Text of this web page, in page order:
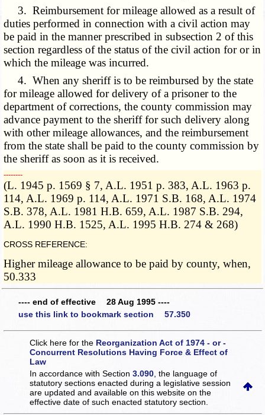
3. Reimbursement for mileage allowed as a result of
duties performed in connection with a civil action may
be paid in the manner prescribed in subsection 2 of this
section regardless of the status of the civil action for or in
which the mileage was incurred.
4. When any sheriff is to be reimbursed by the state
for mileage allowed for delivery of a prisoner to the
department of corrections, the county commission may
advance payment to the sheriff for such delivery along
with other mileage allowances, and the reimbursement
from the state shall be paid to the county commission by
the sheriff as soon as it is received.
­­--------
(L. 1945 p. 1569 § 7, A.L. 1951 p. 383, A.L. 1963 p.
114, A.L. 1969 p. 114, A.L. 1971 S.B. 168, A.L. 1974
S.B. 378, A.L. 1981 H.B. 659, A.L. 1987 S.B. 294,
A.L. 1990 H.B. 1525, A.L. 1995 H.B. 274 & 268)
CROSS REFERENCE:
Higher mileage allowance to be paid by county, when,
50.333
---- end of effective 28 Aug 1995 ----
use this link to bookmark section 57.350
Click here for the Reorganization Act of 1974 - or -
Concurrent Resolutions Having Force & Effect of
Law
In accordance with Section3.090 , the language of
statutory sections enacted during a legislative session
are updated and available on this websiteon the
effective date of such enacted statutory section.